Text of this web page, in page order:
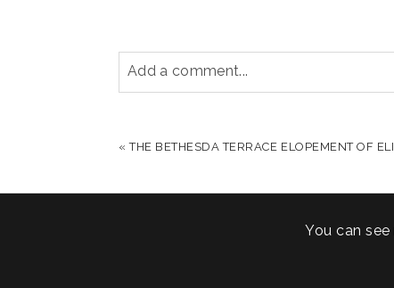
Add a comment...
« THE BETHESDA TERRACE ELOPEMENT OF
You can